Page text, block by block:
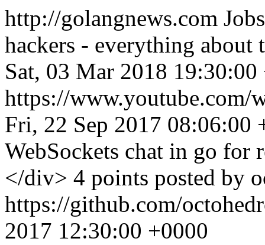
http://golangnews.com
hackers - everything about
Sat, 03 Mar 2018 19:30:00
https://
Fri, 22 Sep 2017 08:06:00
WebSockets chat in go
</div> 4 points posted by
https://github.com/
2017 12:30:00 +0000